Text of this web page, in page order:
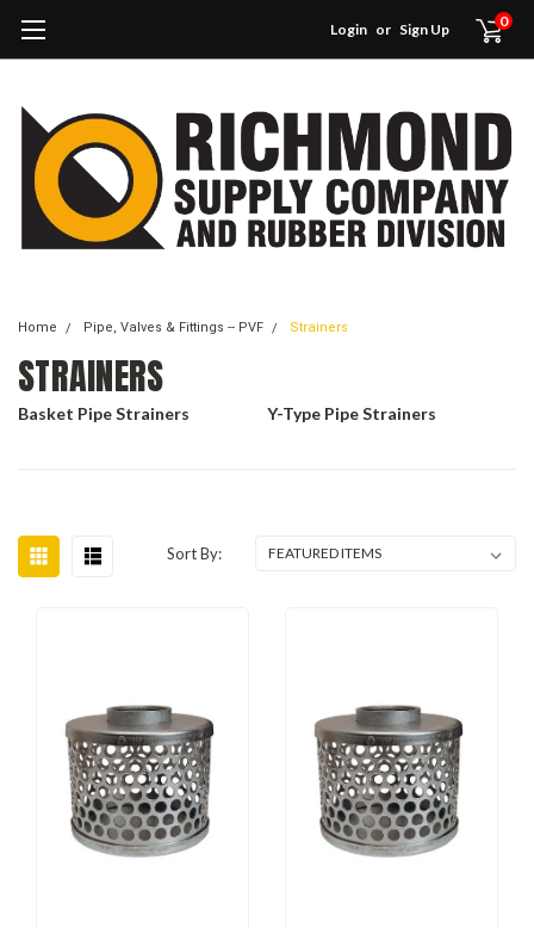
Login or Sign Up 0
Home Pipe, Valves & Fittings -- PVF Strainers
STRAINERS
Basket Pipe Strainers Y-Type Pipe Strainers
Sort By: